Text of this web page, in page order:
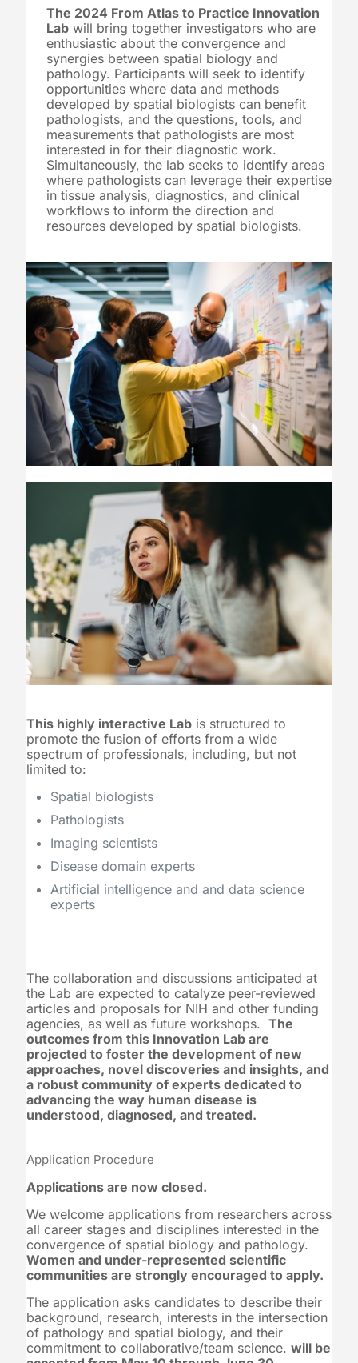
The 2024 From Atlas to Practice Innovation
Lab will bring together investigators who are
enthusiastic about the convergence and
synergies between spatial biology and
pathology. Participants will seek to identify
opportunities where data and methods
developed by spatial biologists can benefit
pathologists, and the questions, tools, and
measurements that pathologists are most
interested in for their diagnostic work.
Simultaneously, the lab seeks to identify areas
where pathologists can leverage their expertise
in tissue analysis, diagnostics, and clinical
workflows to inform the direction and
resources developed by spatial biologists.
This highly interactive Lab is structured to
promote the fusion of efforts from a wide
spectrum of professionals, including, but not
limited to:
Spatial biologists
Pathologists
Imaging scientists
Disease domain experts
Artificial intelligence and and data science
experts
The collaboration and discussions anticipated at
the Lab are expected to catalyze peer-reviewed
articles and proposals for NIH and other funding
agencies, as well as future workshops. The
outcomes from this Innovation Lab are
projected to foster the development of new
approaches, novel discoveries and insights, and
a robust community of experts dedicated to
advancing the way human disease is
understood, diagnosed, and treated.
Application Procedure
Applications are now closed.
We welcome applications from researchers across
all career stages and disciplines interested in the
convergence of spatial biology and pathology.
Women and under-represented scientific
communities are strongly encouraged to apply.
The application asks candidates to describe their
background, research, interests in the intersection
of pathology and spatial biology, and their
commitment to collaborative/team science. will be